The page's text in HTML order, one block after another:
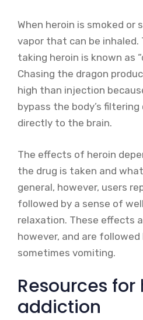
When heroin is smoked or
vapor that can be
taking heroin is known as
Chasing the dragon
high than injection
bypass the body’s filtering
directly to the brain.
The effects of heroin
the drug is taken and
general, however, users
followed by a sense of
relaxation. These effects
however, and are
sometimes vomiting.
Resources for
addiction